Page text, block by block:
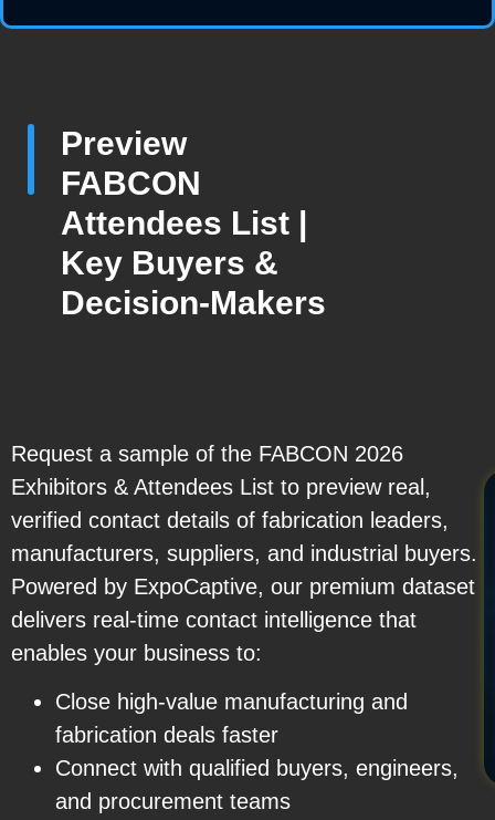
Preview
FABCON
Attendees List |
Key Buyers &
Decision-Makers
Request a sample of the FABCON 2026
Exhibitors & Attendees List to preview real,
verified contact details of fabrication leaders,
manufacturers, suppliers, and industrial buyers.
Powered by ExpoCaptive, our premium dataset
delivers real-time contact intelligence that
enables your business to:
Close high-value manufacturing and
fabrication deals faster
Connect with qualified buyers, engineers,
and procurement teams